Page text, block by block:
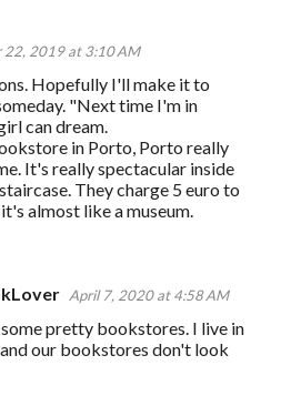
22, 2019 at 3:10 AM
Hopefully I'll make it to
"Next time I'm in
can dream.
in Porto, Porto really
It's really spectacular inside
They charge 5 euro to
almost like a museum.
April 7, 2020 at 4:58 AM
pretty bookstores. I live in
our bookstores don't look